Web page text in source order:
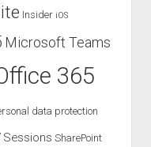
Insider iOS
Microsoft Teams
365
data protection
Sessions SharePoint